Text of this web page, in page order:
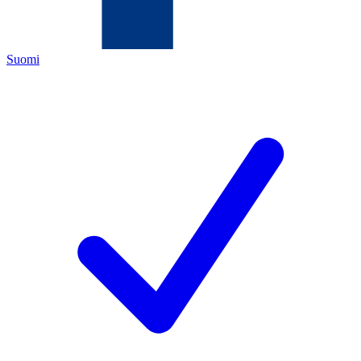
Suomi